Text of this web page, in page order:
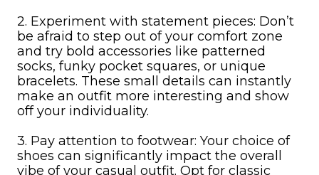
2. Experiment with statement pieces: Don’t
be afraid to step out of your comfort zone
and try bold accessories like patterned
socks, funky pocket squares, or unique
bracelets. These small details can instantly
make an outfit more interesting and show
off your individuality.
3. Pay attention to footwear: Your choice of
shoes can significantly impact the overall
vibe of your casual outfit. Opt for classic